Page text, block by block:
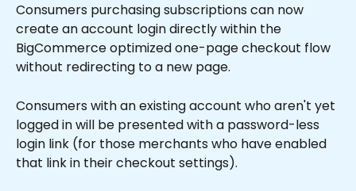
Consumers purchasing subscriptions can now
create an account login directly within the
BigCommerce optimized one-page checkout flow
without redirecting to a new page.
Consumers with an existing account who aren't yet
logged in will be presented with a password-less
login link (for those merchants who have enabled
that link in their checkout settings).